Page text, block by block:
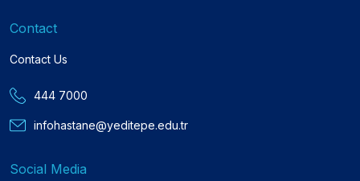
Contact
Contact Us
444 7000
infohastane@yeditepe.edu.tr
Social Media